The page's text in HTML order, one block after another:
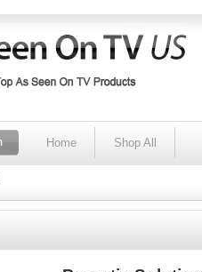
Home Shop All